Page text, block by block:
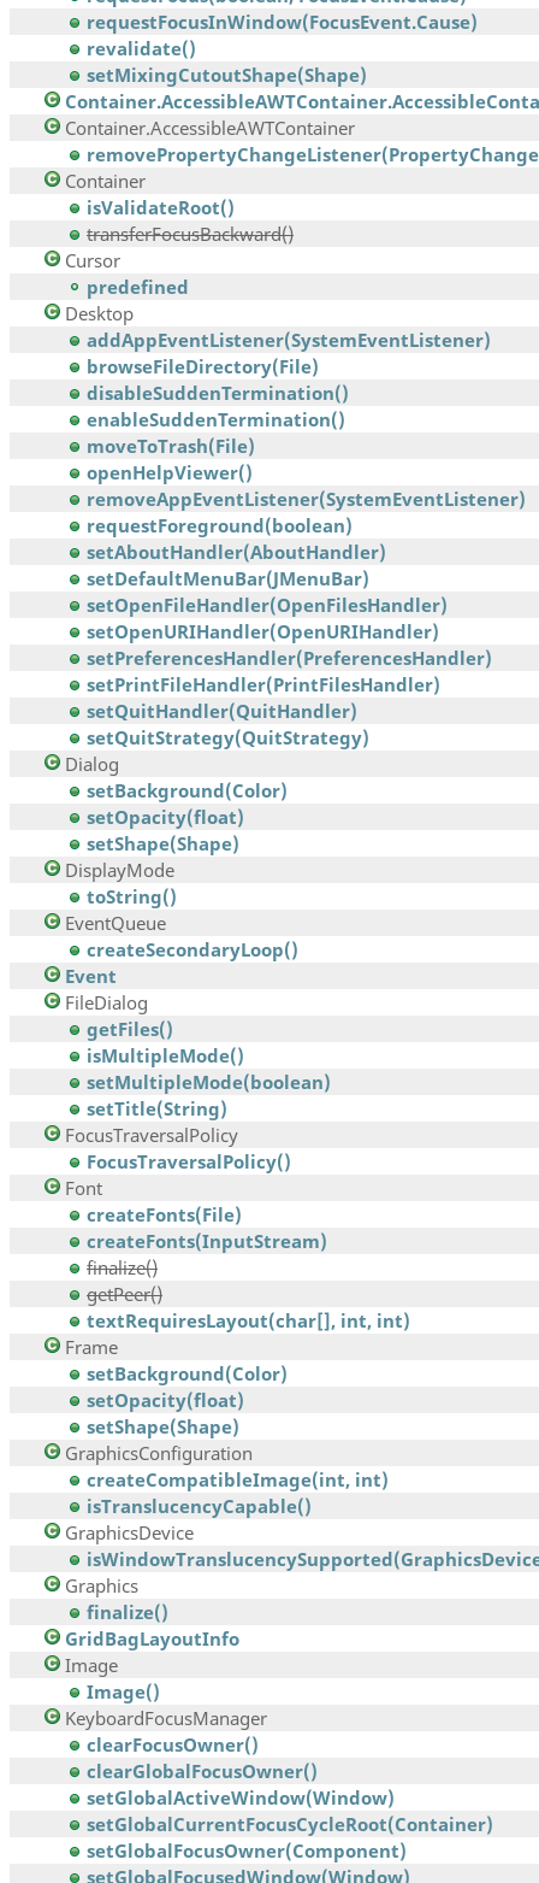
requestFocusInWindow(FocusEvent.Cause)
revalidate()
setMixingCutoutShape(Shape)
Container.AccessibleAWTContainer
Container
isValidateRoot()
transferFocusBackward()
Cursor
predefined
Desktop
addAppEventListener(SystemEventListener)
browseFileDirectory(File)
disableSuddenTermination()
enableSuddenTermination()
moveToTrash(File)
openHelpViewer()
removeAppEventListener(SystemEventListener)
requestForeground(boolean)
setAboutHandler(AboutHandler)
setDefaultMenuBar(JMenuBar)
setOpenFileHandler(OpenFilesHandler)
setOpenURIHandler(OpenURIHandler)
setPreferencesHandler(PreferencesHandler)
setPrintFileHandler(PrintFilesHandler)
setQuitHandler(QuitHandler)
setQuitStrategy(QuitStrategy)
Dialog
setBackground(Color)
setOpacity(float)
setShape(Shape)
DisplayMode
toString()
EventQueue
createSecondaryLoop()
Event
FileDialog
getFiles()
isMultipleMode()
setMultipleMode(boolean)
setTitle(String)
FocusTraversalPolicy
FocusTraversalPolicy()
Font
createFonts(File)
createFonts(InputStream)
finalize()
getPeer()
textRequiresLayout(char[], int, int)
Frame
setBackground(Color)
setOpacity(float)
setShape(Shape)
GraphicsConfiguration
createCompatibleImage(int, int)
isTranslucencyCapable()
GraphicsDevice
Graphics
finalize()
GridBagLayoutInfo
Image
Image()
KeyboardFocusManager
clearFocusOwner()
clearGlobalFocusOwner()
setGlobalActiveWindow(Window)
setGlobalCurrentFocusCycleRoot(Container)
setGlobalFocusOwner(Component)
setGlobalFocusedWindow(Window)